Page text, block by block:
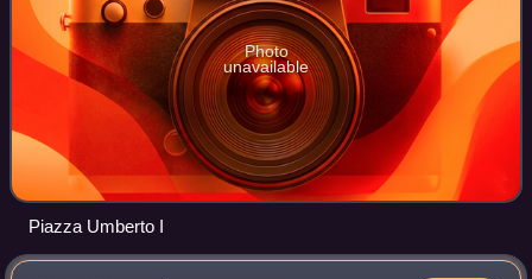
Photo
unavailable
Piazza Umberto I